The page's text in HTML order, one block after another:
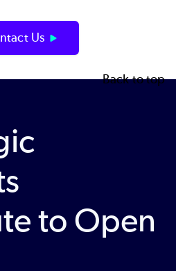
Us
Back to top
to Open